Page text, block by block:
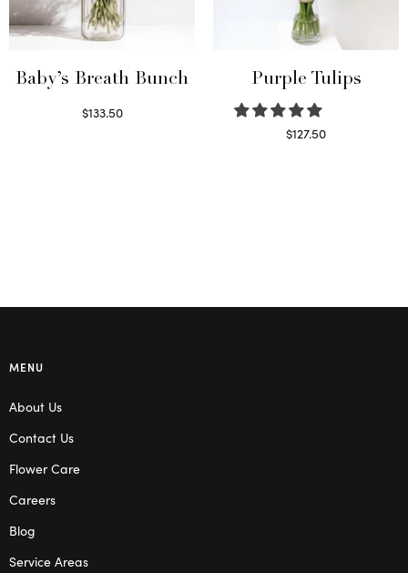
Baby’s Breath Bunch
$133.50
Purple Tulips
$127.50
MENU
About Us
Contact Us
Flower Care
Careers
Blog
Service Areas